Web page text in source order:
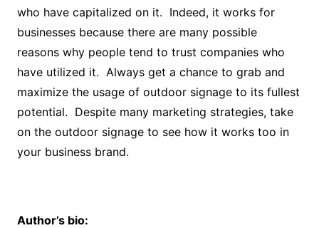
who have capitalized on it. Indeed, it works for
businesses because there are many possible
reasons why people tend to trust companies who
have utilized it. Always get a chance to grab and
maximize the usage of outdoor signage to its fullest
potential. Despite many marketing strategies, take
on the outdoor signage to see how it works too in
your business brand.
Author’s bio: